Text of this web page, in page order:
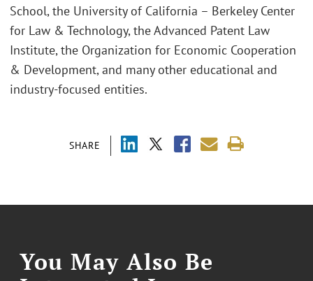
SHARE
School, the University of California – Berkeley Center
for Law & Technology, the Advanced Patent Law
Institute, the Organization for Economic Cooperation
& Development, and many other educational and
industry-focused entities.
You May Also Be